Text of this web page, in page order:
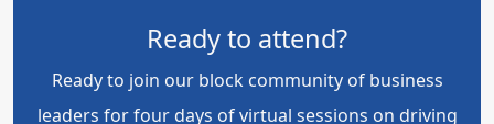
Ready to attend?
Ready to join our block community of business
leaders for four days of virtual sessions on driving